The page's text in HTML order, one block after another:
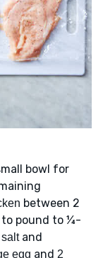
bowl for
between 2
to pound to ¼-
saltand
egg and 2